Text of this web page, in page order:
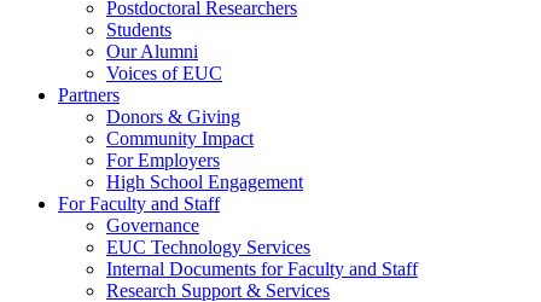
Postdoctoral Researchers
Students
Our Alumni
Voices of EUC
Partners
Donors & Giving
Community Impact
For Employers
High School Engagement
For Faculty and Staff
Governance
EUC Technology Services
Internal Documents for Faculty and Staff
Research Support & Services